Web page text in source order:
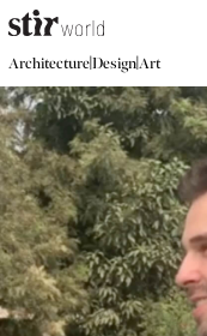
Architecture|Design|Art